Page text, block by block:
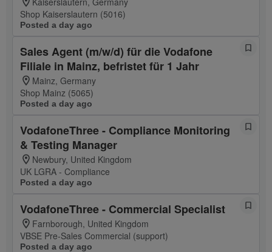
Shop Kaiserslautern (5016)
Posted a day ago
Sales Agent (m/w/d) für die Vodafone
Filiale in Mainz, befristet für 1 Jahr
Mainz, Germany
Shop Mainz (5065)
Posted a day ago
VodafoneThree - Compliance Monitoring
& Testing Manager
Newbury, United Kingdom
UK LGRA - Compliance
Posted a day ago
VodafoneThree - Commercial Specialist
Farnborough, United Kingdom
VBSE Pre-Sales Commercial (support)
Posted a day ago